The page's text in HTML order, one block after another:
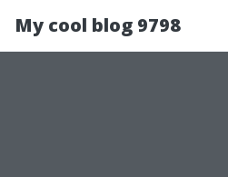
My cool blog 9798